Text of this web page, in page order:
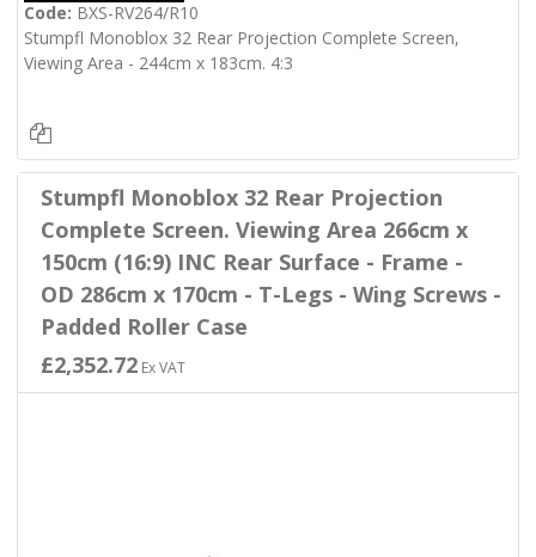
Code: BXS-RV264/R10
Stumpfl Monoblox 32 Rear Projection Complete Screen,
Viewing Area - 244cm x 183cm. 4:3
Stumpfl Monoblox 32 Rear Projection
Complete Screen. Viewing Area 266cm x
150cm (16:9) INC Rear Surface - Frame -
OD 286cm x 170cm - T-Legs - Wing Screws -
Padded Roller Case
£2,352.72Ex VAT